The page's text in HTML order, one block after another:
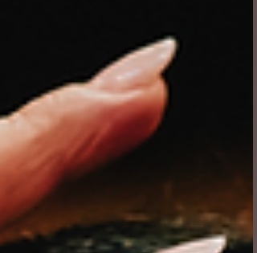
younger white “Master Harold” (or Hally) who is
buddies with them — to a point. The